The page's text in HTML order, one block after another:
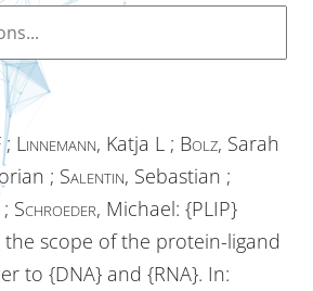
; Linnemann, Katja L ; Bolz, Sarah
; Salentin, Sebastian ;
Schroeder, Michael: {PLIP}
the scope of the protein-ligand
to {DNA} and {RNA}. In: